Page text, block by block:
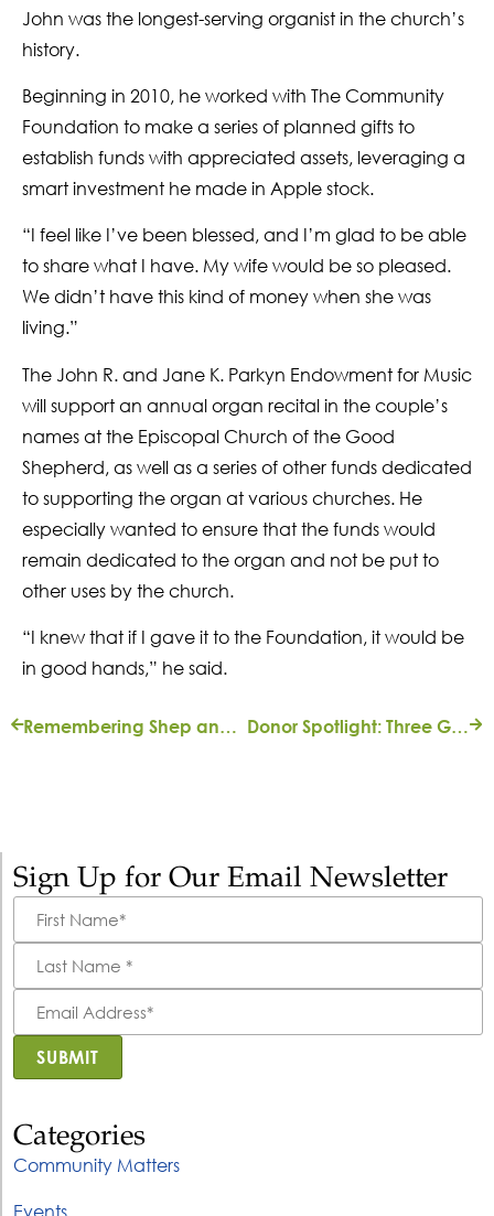
John was the longest-serving organist in the church’s
history.
Beginning in 2010, he worked with The Community
Foundation to make a series of planned gifts to
establish funds with appreciated assets, leveraging a
smart investment he made in Apple stock.
“I feel like I’ve been blessed, and I’m glad to be able
to share what I have. My wife would be so pleased.
We didn’t have this kind of money when she was
living.”
The John R. and Jane K. Parkyn Endowment for Music
will support an annual organ recital in the couple’s
names at the Episcopal Church of the Good
Shepherd, as well as a series of other funds dedicated
to supporting the organ at various churches. He
especially wanted to ensure that the funds would
remain dedicated to the organ and not be put to
other uses by the church.
“I knew that if I gave it to the Foundation, it would be
in good hands,” he said.
Donor Spotlight: Three Generations of Giving
Sign Up for Our Email Newsletter
First
Name *
Last
Name *
Email
Address *
SUBMIT
Categories
Community Matters
Events